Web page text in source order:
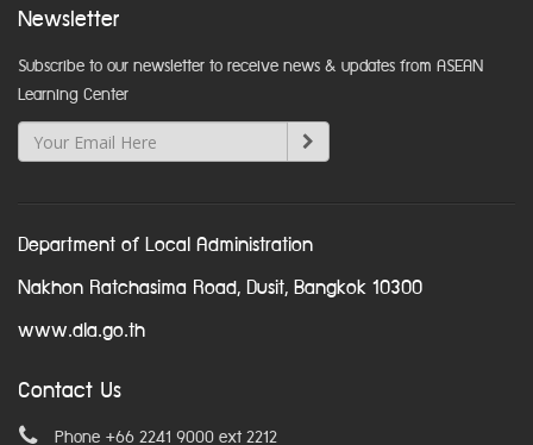
Newsletter
Subscribe to our newsletter to receive news & updates from ASEAN
Learning Center
Department of Local Administration
Nakhon Ratchasima Road, Dusit, Bangkok 10300
www.dla.go.th
Contact Us
Phone +66 2241 9000 ext 2212